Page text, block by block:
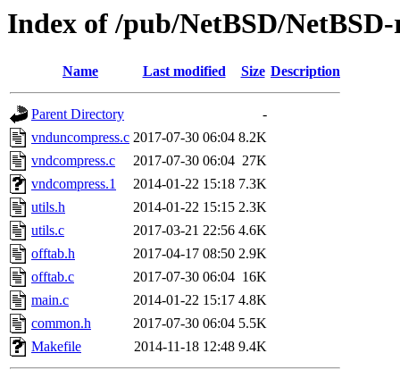
Index of /pub/NetBSD/
Name Last modified Size Description
Parent Directory
-
vnduncompress.c 2017-07-30 06:04 8.2K
vndcompress.c
2017-07-30 06:04 27K
vndcompress.1
2014-01-22 15:18 7.3K
utils.h
2014-01-22 15:15 2.3K
utils.c
2017-03-21 22:56 4.6K
offtab.h
2017-04-17 08:50 2.9K
offtab.c
2017-07-30 06:04 16K
main.c
2014-01-22 15:17 4.8K
common.h
2017-07-30 06:04 5.5K
Makefile
2014-11-18 12:48 9.4K